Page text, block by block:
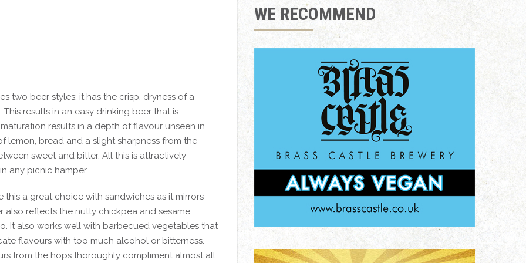
two beer styles; it has the crisp, dryness of a
results in an easy drinking beer that is
results in a depth of flavour unseen in
lemon, bread and a slight sharpness from the
sweet and bitter. All this is attractively
any picnic hamper.
a great choice with sandwiches as it mirrors
also reflects the nutty chickpea and sesame
It also works well with barbecued vegetables that
flavours with too much alcohol or bitterness.
from the hops thoroughly compliment almost all
WE RECOMMEND